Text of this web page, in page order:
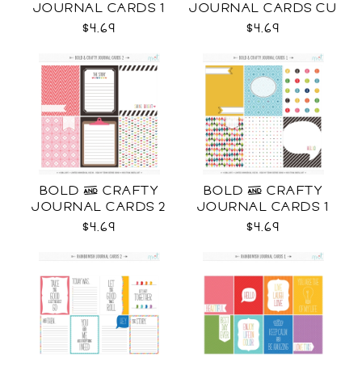
JOURNAL CARDS 1
CU
$4.69
JOURNAL CARDS CU
$4.69
BOLD & CRAFTY
JOURNAL CARDS 2
CU
$4.69
BOLD & CRAFTY
JOURNAL CARDS 1
CU
$4.69